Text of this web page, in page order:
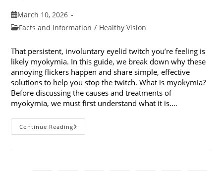
Post
published:
March 10, 2026
PostFacts and Information / Healthy Vision
That persistent, involuntary eyelid twitch you’re feeling is
likely myokymia. In this guide, we break down why these
annoying flickers happen and share simple, effective
solutions to help you stop the twitch. What is myokymia?
Before discussing the causes and treatments of
myokymia, we must first understand what it is.…
Continue ReadingMyokymia
101: